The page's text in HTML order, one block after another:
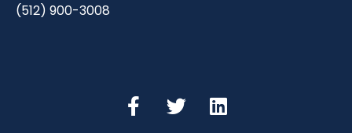
(512) 900-3008